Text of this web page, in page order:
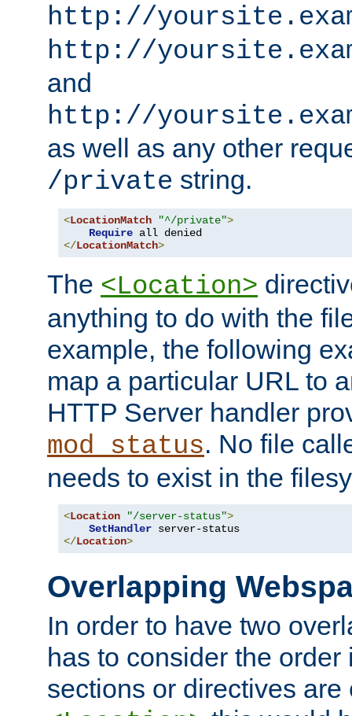
http://
http://
and
http://
as well as any other
/private string.
<LocationMatch "^/private">
Require
</LocationMatch>
The <Location>
anything to do with the
example, the following
map a particular URL to
HTTP Server handler
mod_status. No file
needs to exist in the
<Location "/server-status">
SetHandler
</Location>
Overlapping
In order to have two
has to consider the
sections or directives are